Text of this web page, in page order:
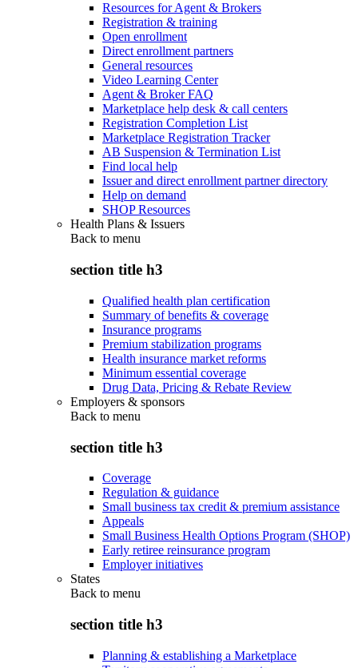
Resources for Agent & Brokers
Registration & training
Open enrollment
Direct enrollment partners
General resources
Video Learning Center
Agent & Broker FAQ
Marketplace help desk & call centers
Registration Completion List
Marketplace Registration Tracker
AB Suspension & Termination List
Find local help
Issuer and direct enrollment partner directory
Help on demand
SHOP Resources
Health Plans & Issuers
Back to menu
section title h3
Qualified health plan certification
Summary of benefits & coverage
Insurance programs
Premium stabilization programs
Health insurance market reforms
Minimum essential coverage
Drug Data, Pricing & Rebate Review
Employers & sponsors
Back to menu
section title h3
Coverage
Regulation & guidance
Small business tax credit & premium assistance
Appeals
Small Business Health Options Program (SHOP)
Early retiree reinsurance program
Employer initiatives
States
Back to menu
section title h3
Planning & establishing a Marketplace